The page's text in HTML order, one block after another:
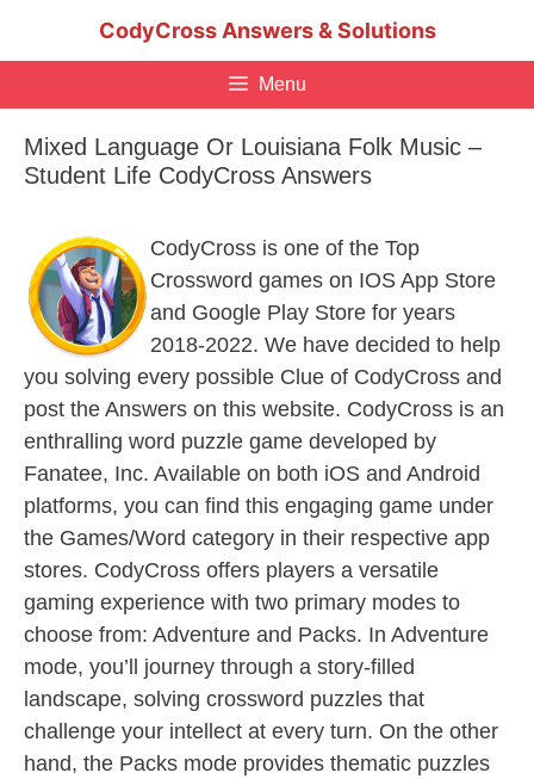
CodyCross Answers & Solutions
Menu
Mixed Language Or Louisiana Folk Music –
Student Life CodyCross Answers
CodyCross is one of the Top
Crossword games on IOS App Store
and Google Play Store for years
2018-2022. We have decided to help
you solving every possible Clue of CodyCross and
post the Answers on this website. CodyCross is an
enthralling word puzzle game developed by
Fanatee, Inc. Available on both iOS and Android
platforms, you can find this engaging game under
the Games/Word category in their respective app
stores. CodyCross offers players a versatile
gaming experience with two primary modes to
choose from: Adventure and Packs. In Adventure
mode, you’ll journey through a story-filled
landscape, solving crossword puzzles that
challenge your intellect at every turn. On the other
hand, the Packs mode provides thematic puzzles